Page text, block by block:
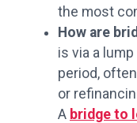
the most
How are
is via a
period,
or
A bridge to